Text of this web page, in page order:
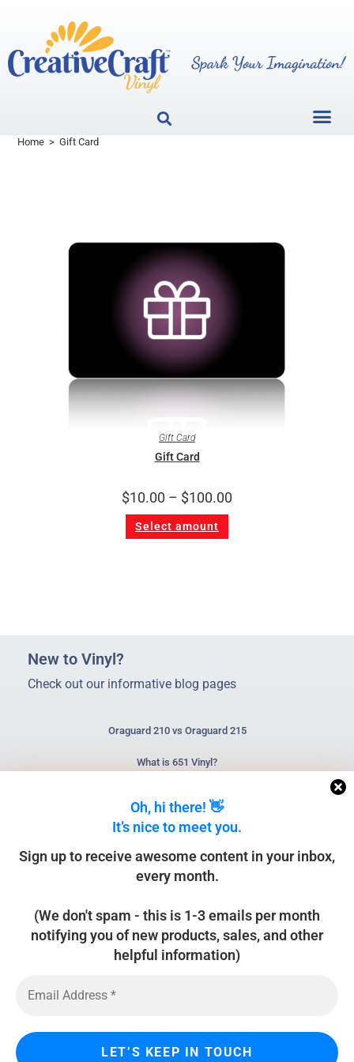
Home > Gift Card
Gift Card
Gift Card
$10.00 – $100.00
Select amount
Oh, hi there! 👋
It’s nice to meet you.
Sign up to receive awesome content in your inbox,
every month.
(We don't spam - this is 1-3 emails per month
notifying you of new products, sales, and other
helpful information)
NEWSLETTER
SUBSCRIBE
New to Vinyl?
Check out our informative blog pages
Oraguard 210 vs Oraguard 215
What is 651 Vinyl?